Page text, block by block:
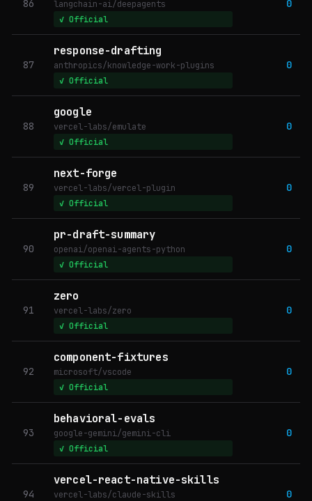
86 langchain-ai/deepagents
✓ Official
0
87
response-drafting
anthropics/knowledge-work-plugins
✓ Official
0
88
google
vercel-labs/emulate
✓ Official
0
89
next-forge
vercel-labs/vercel-plugin
✓ Official
0
90
pr-draft-summary
openai/openai-agents-python
✓ Official
0
91
zero
vercel-labs/zero
✓ Official
0
92
component-fixtures
microsoft/vscode
✓ Official
0
93
behavioral-evals
google-gemini/gemini-cli
✓ Official
0
94
vercel-react-native-skills
vercel-labs/claude-skills 0